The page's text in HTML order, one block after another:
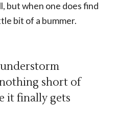
but when one does find
bit of a bummer.
nothing short of
it finally gets